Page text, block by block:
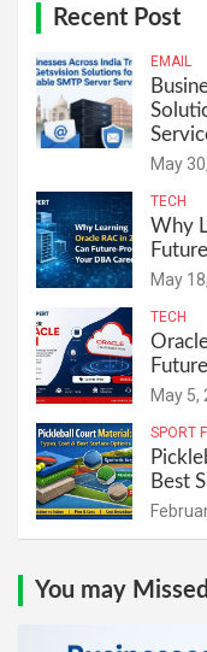
Recent Post
EMAIL
May
TECH
Why
May
TECH
May 5,
SPORT
Best
You may Missed